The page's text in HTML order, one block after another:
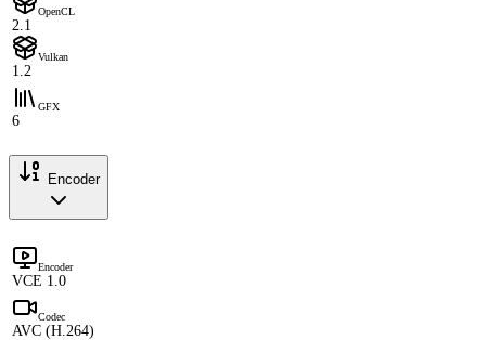
OpenCL
2.1
Vulkan
1.2
GFX
6
Encoder
Encoder
VCE 1.0
Codec
AVC (H.264)